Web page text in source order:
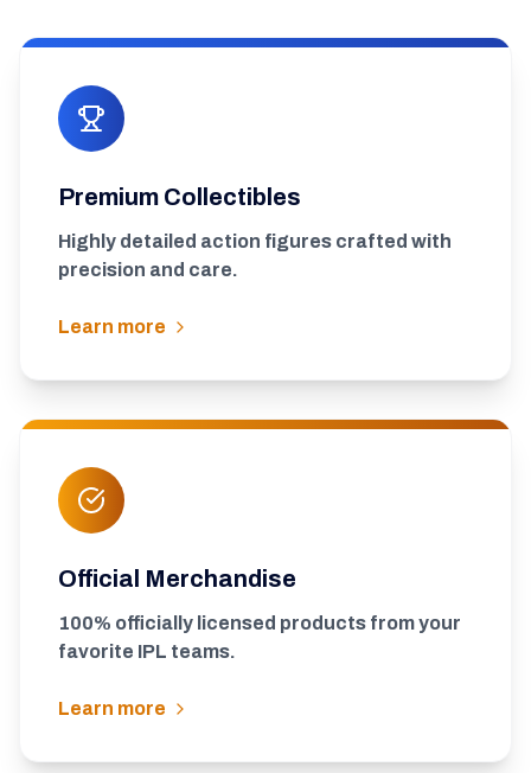
Premium Collectibles
Highly detailed action figures crafted with
precision and care.
Learn more
Official Merchandise
100% officially licensed products from your
favorite IPL teams.
Learn more